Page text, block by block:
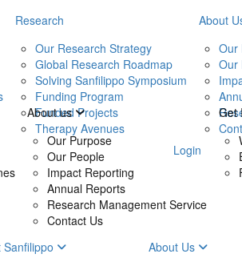
Research
Our Research Strategy
Global Research Roadmap
Solving Sanfilippo Symposium
Funding Program
Funded Projects
Therapy Avenues
About
Our
Our
Login
About us
Our Purpose
Our People
Impact Reporting
Annual Reports
Research Management Service
Contact Us
Get
Sanfilippo
About Us